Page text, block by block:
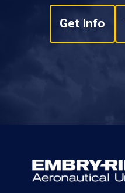
Get Info